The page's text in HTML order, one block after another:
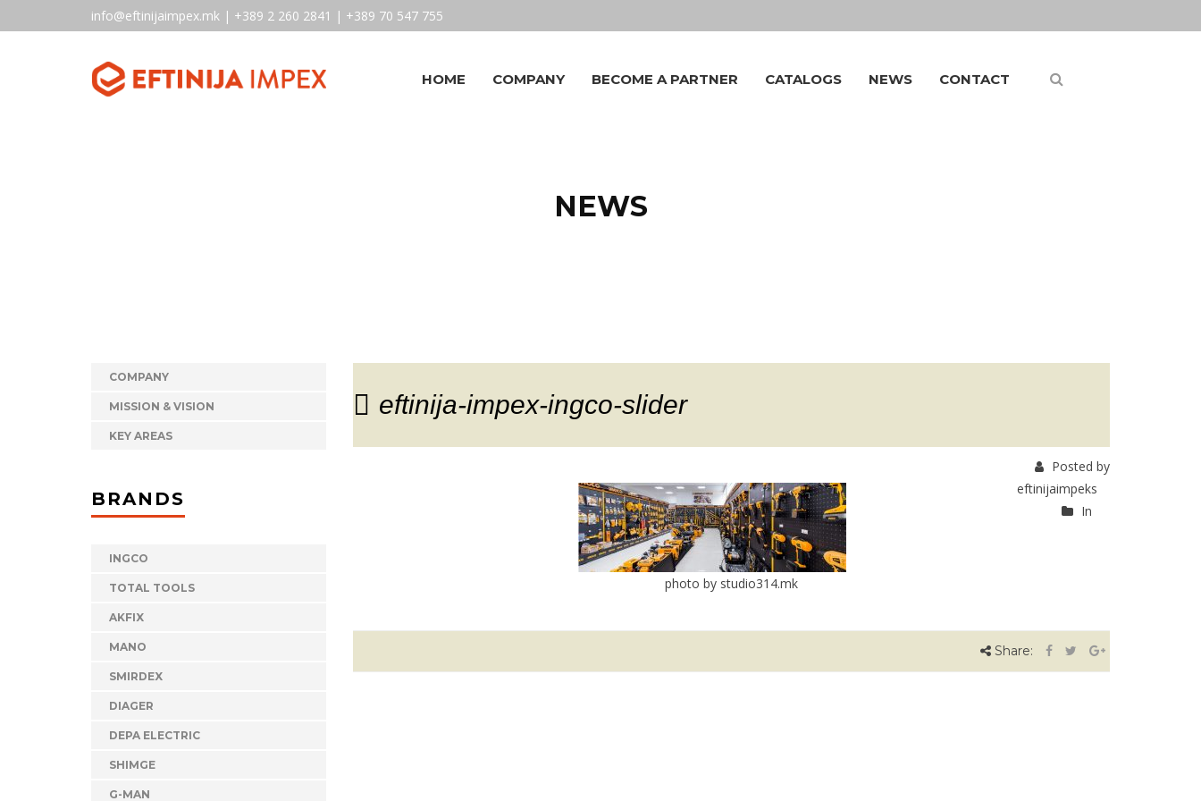
info@eftinijaimpex.mk | +389 2 260 2841 | +389 70 547 755
HOME COMPANY BECOME A PARTNER CATALOGS NEWS CONTACT
NEWS
COMPANY
MISSION & VISION
KEY AREAS
BRANDS
INGCO
TOTAL TOOLS
AKFIX
MANO
SMIRDEX
DIAGER
DEPA ELECTRIC
SHIMGE
G-MAN
eftinija-impex-ingco-slider
Posted by
eftinijaimpeks
In
photo by studio314.mk
Share: